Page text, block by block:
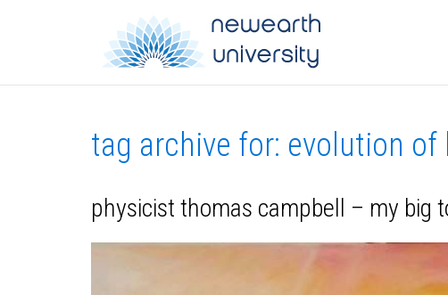
tag archive for: evolution of
physicist thomas campbell – my big